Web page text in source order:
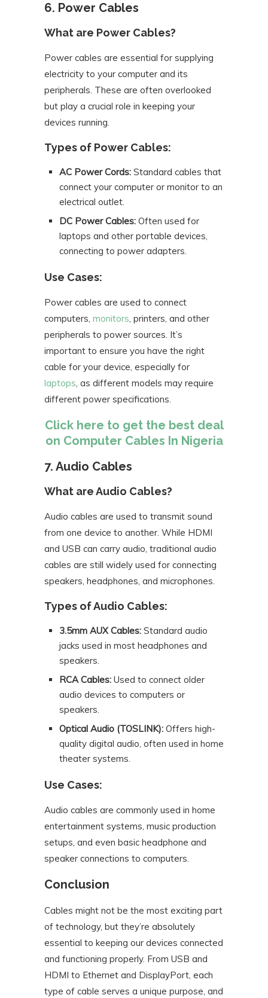
6. Power Cables
What are Power Cables?
Power cables are essential for supplying
electricity to your computer and its
peripherals. These are often overlooked
but play a crucial role in keeping your
devices running.
Types of Power Cables:
AC Power Cords: Standard cables that
connect your computer or monitor to an
electrical outlet.
DC Power Cables: Often used for
laptops and other portable devices,
connecting to power adapters.
Use Cases:
Power cables are used to connect
computers, monitors, printers, and other
peripherals to power sources. It’s
important to ensure you have the right
cable for your device, especially for
laptops, as different models may require
different power specifications.
Click here to get the best deal
on Computer Cables In Nigeria
7. Audio Cables
What are Audio Cables?
Audio cables are used to transmit sound
from one device to another. While HDMI
and USB can carry audio, traditional audio
cables are still widely used for connecting
speakers, headphones, and microphones.
Types of Audio Cables:
3.5mm AUX Cables: Standard audio
jacks used in most headphones and
speakers.
RCA Cables: Used to connect older
audio devices to computers or
speakers.
Optical Audio (TOSLINK): Offers high-
quality digital audio, often used in home
theater systems.
Use Cases:
Audio cables are commonly used in home
entertainment systems, music production
setups, and even basic headphone and
speaker connections to computers.
Conclusion
Cables might not be the most exciting part
of technology, but they’re absolutely
essential to keeping our devices connected
and functioning properly. From USB and
HDMI to Ethernet and DisplayPort, each
type of cable serves a unique purpose, and